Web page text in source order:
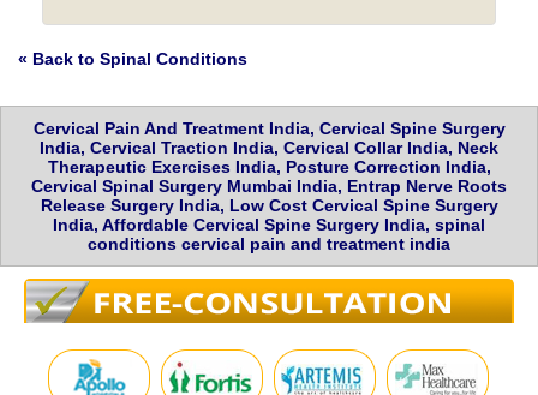
« Back to Spinal Conditions
Cervical Pain And Treatment India, Cervical Spine Surgery
India, Cervical Traction India, Cervical Collar India, Neck
Therapeutic Exercises India, Posture Correction India,
Cervical Spinal Surgery Mumbai India, Entrap Nerve Roots
Release Surgery India, Low Cost Cervical Spine Surgery
India, Affordable Cervical Spine Surgery India, spinal
conditions cervical pain and treatment india